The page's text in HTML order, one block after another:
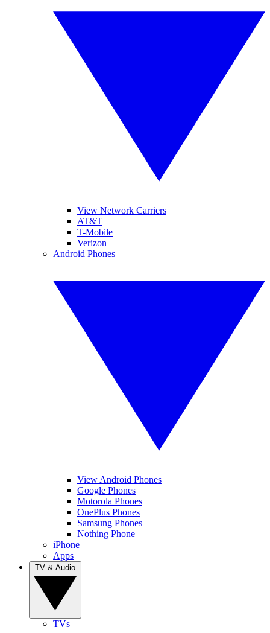
View Network Carriers
AT&T
T-Mobile
Verizon
Android Phones
View Android Phones
Google Phones
Motorola Phones
OnePlus Phones
Samsung Phones
Nothing Phone
iPhone
Apps
TVs